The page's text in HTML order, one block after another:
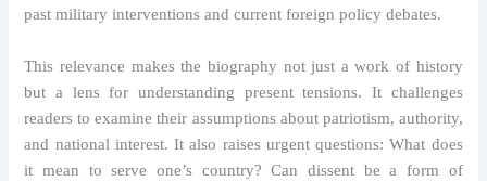
past military interventions and current foreign policy debates.
This relevance makes the biography not just a work of history
but a lens for understanding present tensions. It challenges
readers to examine their assumptions about patriotism, authority,
and national interest. It also raises urgent questions: What does
it mean to serve one’s country? Can dissent be a form of